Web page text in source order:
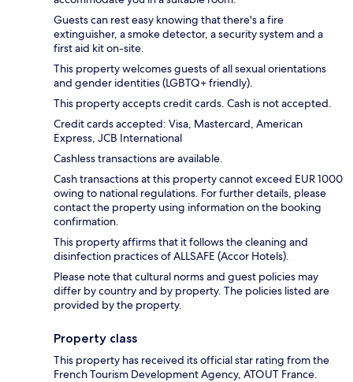
Guests can rest easy knowing that there's a fire
extinguisher, a smoke detector, a security system and a
first aid kit on-site.
This property welcomes guests of all sexual orientations
and gender identities (LGBTQ+ friendly).
This property accepts credit cards. Cash is not accepted.
Credit cards accepted: Visa, Mastercard, American
Express, JCB International
Cashless transactions are available.
Cash transactions at this property cannot exceed EUR 1000
owing to national regulations. For further details, please
contact the property using information on the booking
confirmation.
This property affirms that it follows the cleaning and
disinfection practices of ALLSAFE (Accor Hotels).
Please note that cultural norms and guest policies may
differ by country and by property. The policies listed are
provided by the property.
Property class
This property has received its official star rating from the
French Tourism Development Agency, ATOUT France.